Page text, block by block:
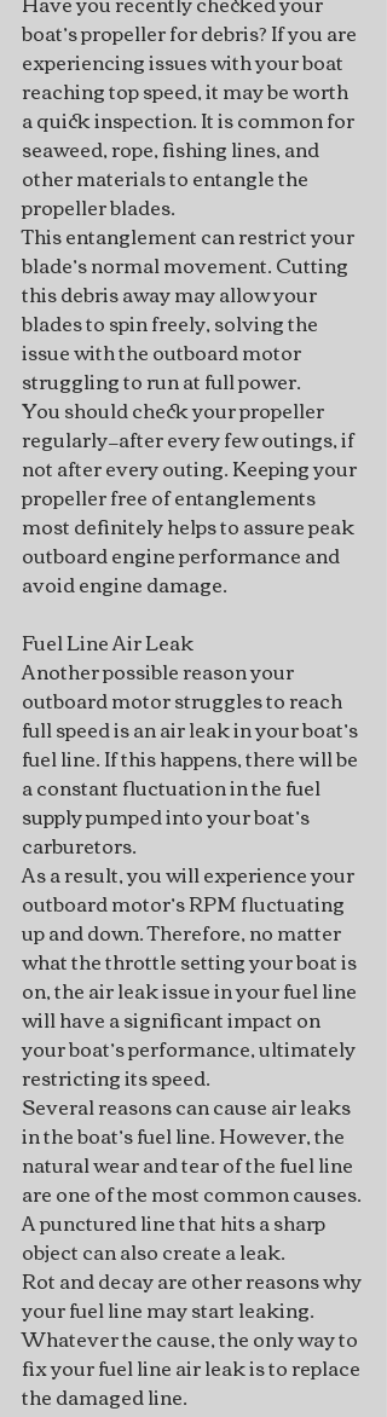
boat’s propeller for debris? If you are
experiencing issues with your boat
reaching top speed, it may be worth
a quick inspection. It is common for
seaweed, rope, fishing lines, and
other materials to entangle the
propeller blades.
This entanglement can restrict your
blade’s normal movement. Cutting
this debris away may allow your
blades to spin freely, solving the
issue with the outboard motor
struggling to run at full power.
You should check your propeller
regularly—after every few outings, if
not after every outing. Keeping your
propeller free of entanglements
most definitely helps to assure peak
outboard engine performance and
avoid engine damage.
Fuel Line Air Leak
Another possible reason your
outboard motor struggles to reach
full speed is an air leak in your boat’s
fuel line. If this happens, there will be
a constant fluctuation in the fuel
supply pumped into your boat’s
carburetors.
As a result, you will experience your
outboard motor’s RPM fluctuating
up and down. Therefore, no matter
what the throttle setting your boat is
on, the air leak issue in your fuel line
will have a significant impact on
your boat’s performance, ultimately
restricting its speed.
Several reasons can cause air leaks
in the boat’s fuel line. However, the
natural wear and tear of the fuel line
are one of the most common causes.
A punctured line that hits a sharp
object can also create a leak.
Rot and decay are other reasons why
your fuel line may start leaking.
Whatever the cause, the only way to
fix your fuel line air leak is to replace
the damaged line.